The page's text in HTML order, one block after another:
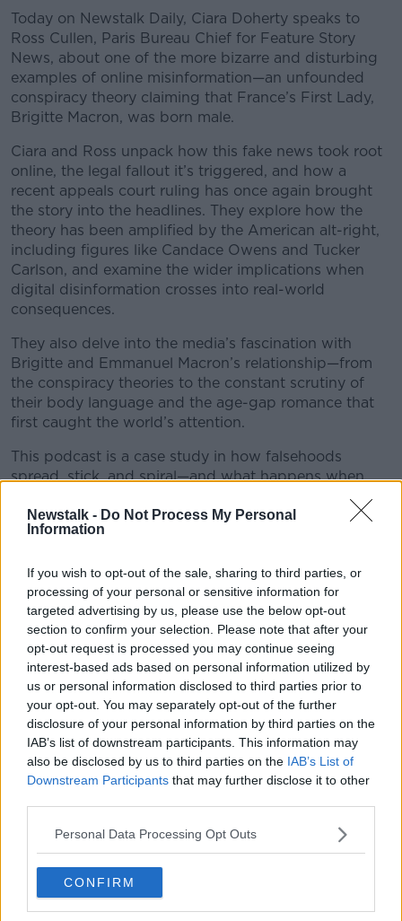
Newstalk - Do Not Process My Personal
Information
If you wish to opt-out of the sale, sharing to third parties, or
processing of your personal or sensitive information for
targeted advertising by us, please use the below opt-out
section to confirm your selection. Please note that after your
opt-out request is processed you may continue seeing
interest-based ads based on personal information utilized by
us or personal information disclosed to third parties prior to
your opt-out. You may separately opt-out of the further
disclosure of your personal information by third parties on the
IAB’s list of downstream participants. This information may
also be disclosed by us to third parties on the IAB’s List of
Downstream Participants that may further disclose it to other
Personal Data Processing Opt Outs
CONFIRM
Today on Newstalk Daily, Ciara Doherty speaks to
Ross Cullen, Paris Bureau Chief for Feature Story
News, about one of the more bizarre and disturbing
examples of online misinformation—an unfounded
conspiracy theory claiming that France’s First Lady,
Brigitte Macron, was born male.
Ciara and Ross unpack how this fake news took root
online, the legal fallout it’s triggered, and how a
recent appeals court ruling has once again brought
the story into the headlines. They explore how the
theory has been amplified by the American alt-right,
including figures like Candace Owens and Tucker
Carlson, and examine the wider implications when
digital disinformation crosses into real-world
consequences.
They also delve into the media’s fascination with
Brigitte and Emmanuel Macron’s relationship—from
the conspiracy theories to the constant scrutiny of
their body language and the age-gap romance that
first caught the world’s attention.
This podcast is a case study in how falsehoods
spread, stick, and spiral—and what happens when
personal lives become public battlegrounds in the era
of viral misinformation.
reputations, fuel political narratives, and lead all the
way to the courtroom.
Learn more
📧 Email the show at newstalkdaily@newstalk.com
NEWSTALK DAILY
Related Episodes
Can you say no to being a
LUNCHTIME LIVE